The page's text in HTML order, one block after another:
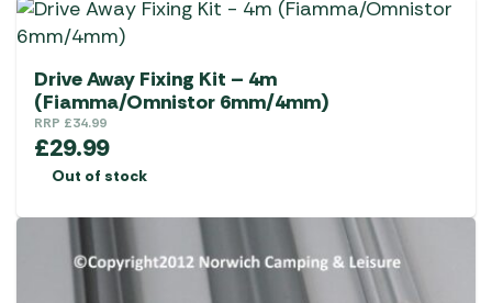
Drive Away Fixing Kit – 4m
(Fiamma/Omnistor 6mm/4mm)
RRP £34.99
£29.99
Out of stock